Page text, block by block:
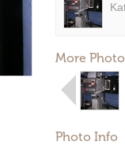
More
Photo Info